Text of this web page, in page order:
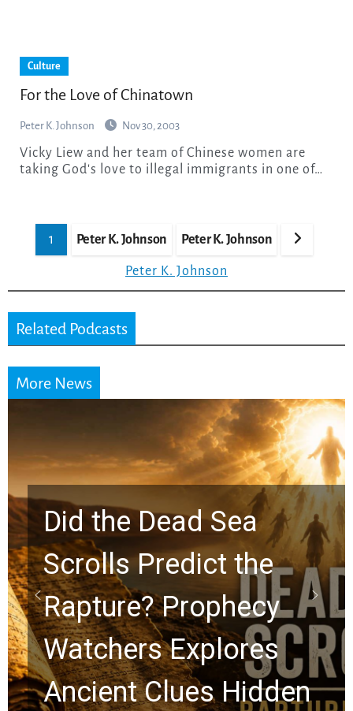
Culture
For the Love of Chinatown
Peter K. Johnson Nov 30, 2003
Vicky Liew and her team of Chinese women are
taking God's love to illegal immigrants in one of…
pagination
1 Peter K. Johnson Peter K. Johnson
Peter K. Johnson
Related Podcasts
More News
10 Timeless Billy
Graham Lessons
Chuck Swindoll and
Greg Laurie Passed to